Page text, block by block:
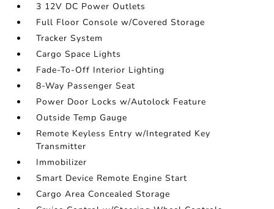
3 12V DC Power Outlets
Full Floor Console w/Covered Storage
Tracker System
Cargo Space Lights
Fade-To-Off Interior Lighting
8-Way Passenger Seat
Power Door Locks w/Autolock Feature
Outside Temp Gauge
Remote Keyless Entry w/Integrated Key
Transmitter
Immobilizer
Smart Device Remote Engine Start
Cargo Area Concealed Storage